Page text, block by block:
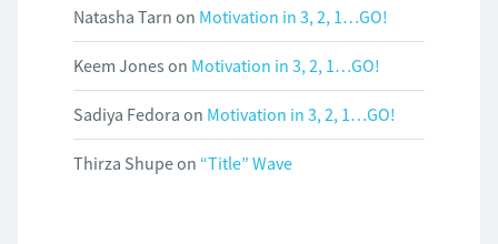
Natasha Tarn on Motivation in 3, 2, 1…GO!
Keem Jones on Motivation in 3, 2, 1…GO!
Sadiya Fedora on Motivation in 3, 2, 1…GO!
Thirza Shupeon “Title” Wave